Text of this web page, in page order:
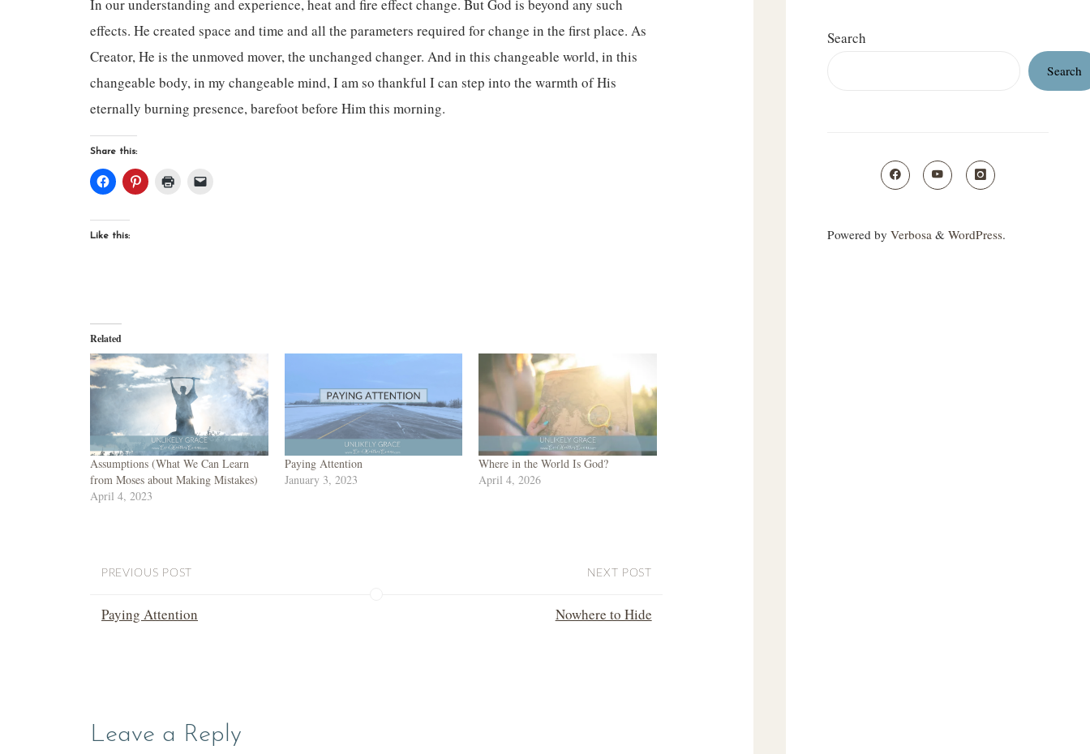
Search
Search
Powered by Verbosa & WordPress.
In our understanding and experience, heat and fire effect change. But God is beyond any such
effects. He created space and time and all the parameters required for change in the first place. As
Creator, He is the unmoved mover, the unchanged changer. And in this changeable world, in this
changeable body, in my changeable mind, I am so thankful I can step into the warmth of His
eternally burning presence, barefoot before Him this morning.
Share this:
Like this:
Related
Assumptions (What We Can Learn
from Moses about Making Mistakes)
April 4, 2023
Paying Attention
January 3, 2023
Where in the World Is God?
April 4, 2026
PREVIOUS POST
Paying Attention
NEXT POST
Nowhere to Hide
Leave a Reply